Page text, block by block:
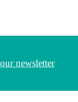
newsletter